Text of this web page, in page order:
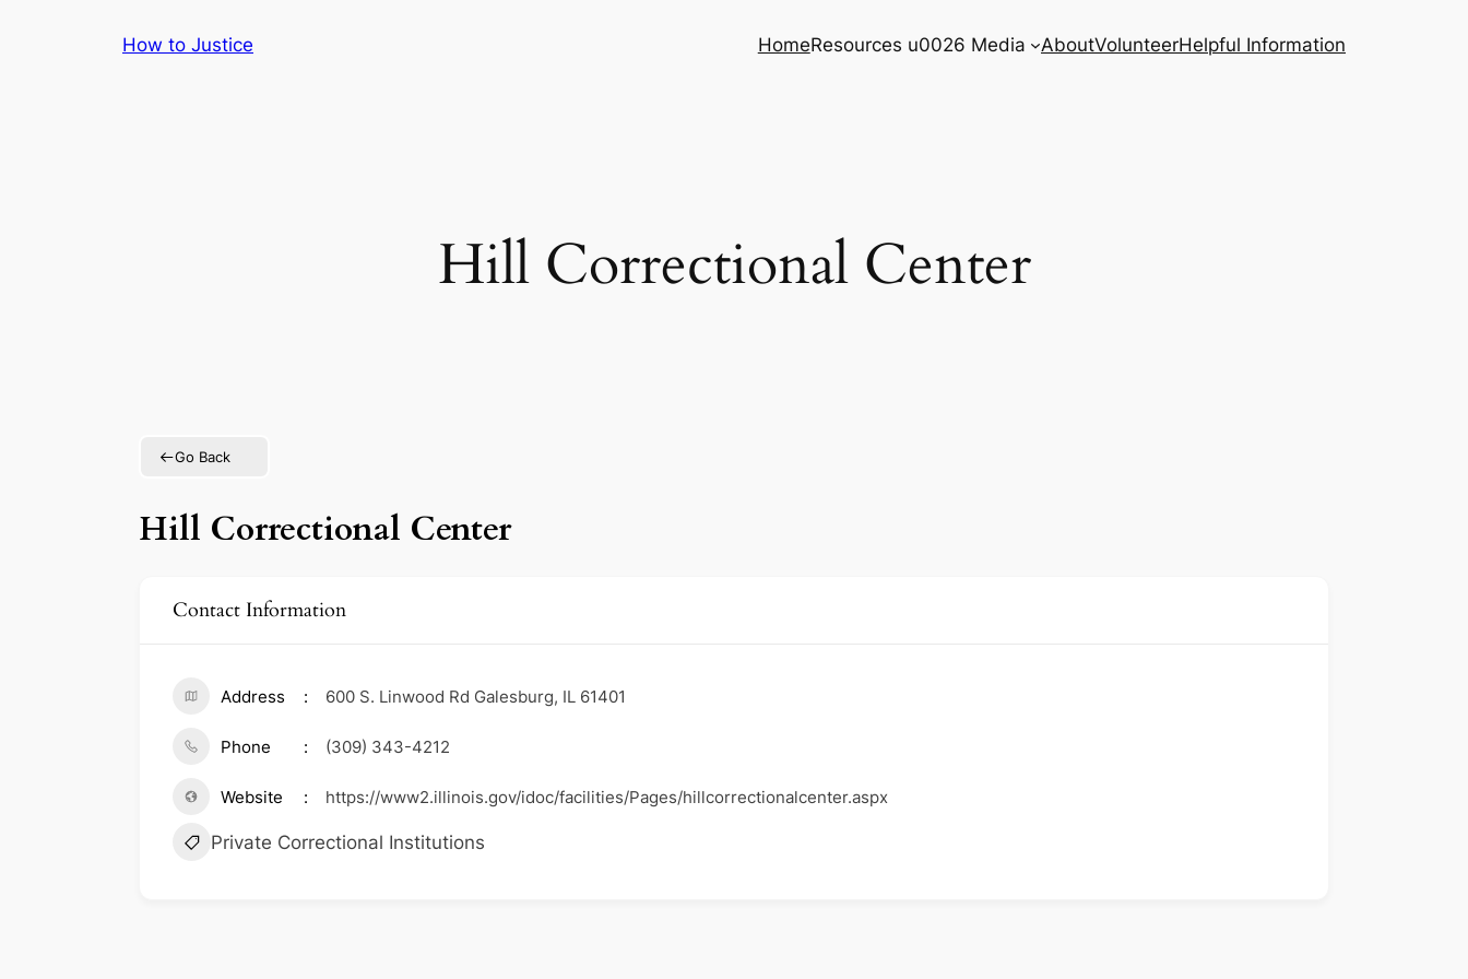
How to Justice HomeResources u0026 Media AboutVolunteerHelpful Information
Hill Correctional Center
Go Back
Hill Correctional Center
Contact Information
Address 600 S. Linwood Rd Galesburg, IL 61401
Phone (309) 343-4212
Website https://www2.illinois.gov/idoc/facilities/Pages/hillcorrectionalcenter.aspx
Private Correctional Institutions